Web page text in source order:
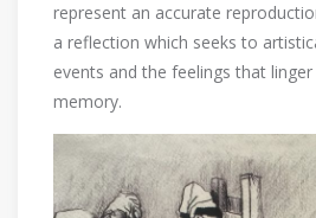
represent an accurate
a reflection which seeks to
events and the feelings that linger
memory.